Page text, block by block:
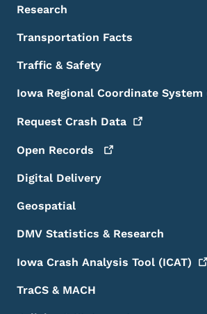
Research
Transportation Facts
Traffic & Safety
Iowa Regional Coordinate System
Request Crash Data
Open Records
Digital Delivery
Geospatial
DMV Statistics & Research
Iowa Crash Analysis Tool (ICAT)
TraCS & MACH